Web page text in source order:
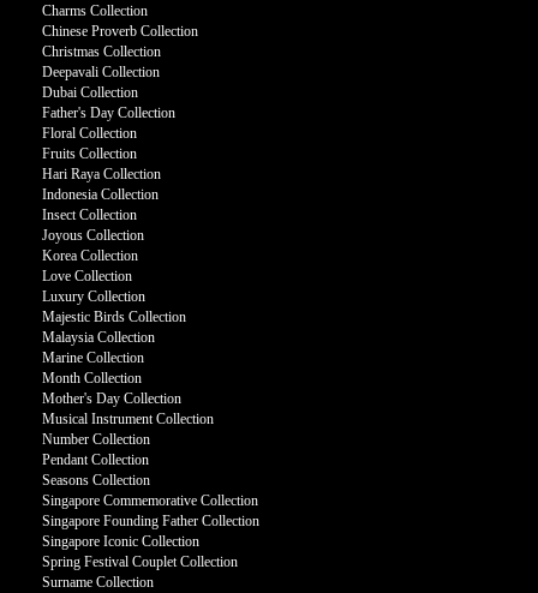
Charms Collection
Chinese Proverb Collection
Christmas Collection
Deepavali Collection
Dubai Collection
Father's Day Collection
Floral Collection
Fruits Collection
Hari Raya Collection
Indonesia Collection
Insect Collection
Joyous Collection
Korea Collection
Love Collection
Luxury Collection
Majestic Birds Collection
Malaysia Collection
Marine Collection
Month Collection
Mother's Day Collection
Musical Instrument Collection
Number Collection
Pendant Collection
Seasons Collection
Singapore Commemorative Collection
Singapore Founding Father Collection
Singapore Iconic Collection
Spring Festival Couplet Collection
Surname Collection